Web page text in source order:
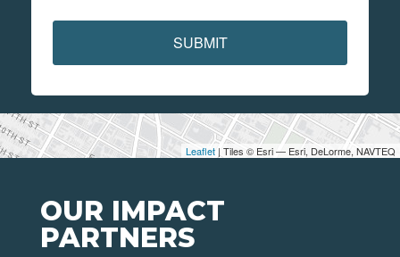
Leaflet | Tiles © Esri — Esri, DeLorme, NAVTEQ
SUBMIT
OUR IMPACT
PARTNERS